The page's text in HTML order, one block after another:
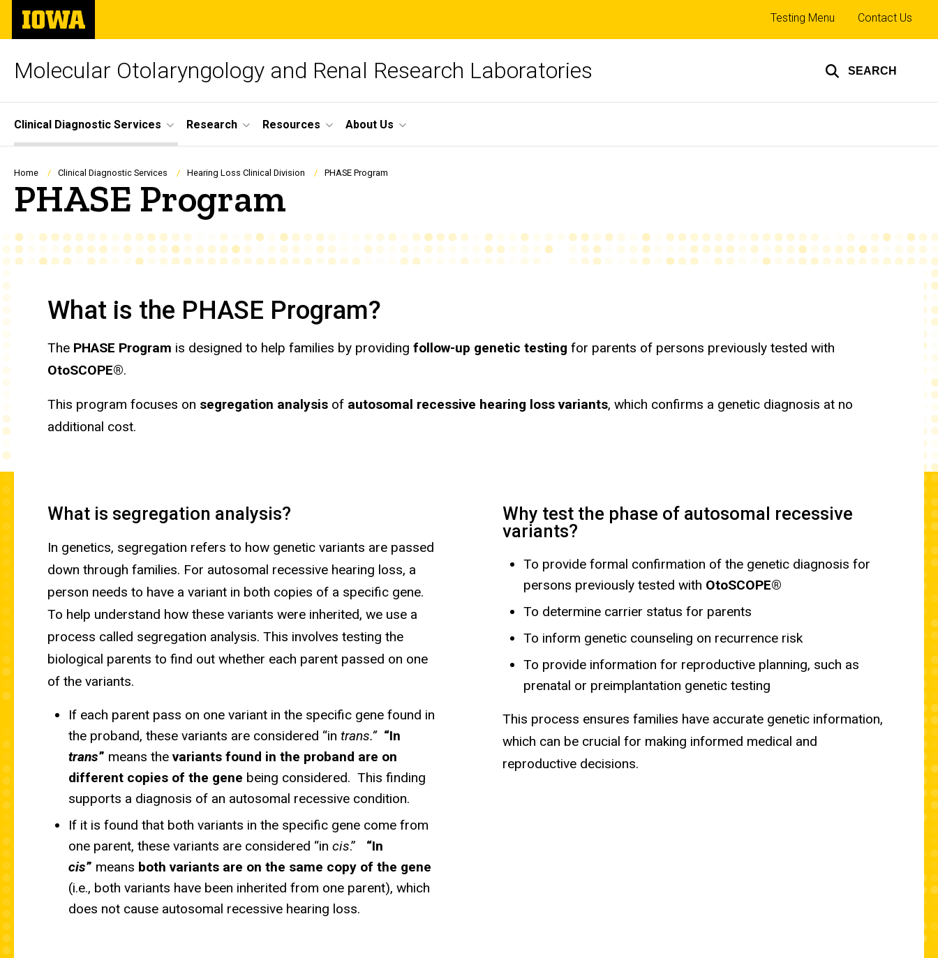
Skip
main
The
University
of
Molecular Otolaryngology and Renal Research Laboratories SEARCH
Top
links
Testing Menu Contact Us
Site
Main
Navigation
Clinical Diagnostic Services Research Resources About Us
Breadcrumb
Home Clinical Diagnostic Services Hearing Loss Clinical Division PHASE Program
PHASE Program
What is the PHASE Program?
The PHASE Program is designed to help families by providing follow-up genetic testing for parents of persons previously tested with
OtoSCOPE®.
This program focuses on segregation analysis of autosomal recessive hearing loss variants, which confirms a genetic diagnosis at no
additional cost.
What is segregation analysis?
In genetics, segregation refers to how genetic variants are passed
down through families. For autosomal recessive hearing loss, a
person needs to have a variant in both copies of a specific gene.
To help understand how these variants were inherited, we use a
process called segregation analysis. This involves testing the
biological parents to find out whether each parent passed on one
of the variants.
If each parent pass on one variant in the specific gene found in
the proband, these variants are considered “in trans.” “In
trans” means thevariants found in the proband are on
different copies of the gene being considered. This finding
supports a diagnosis of an autosomal recessive condition.
If it is found that both variants in the specific gene come from
one parent, these variants are considered “in cis.” “In
cis” means both variants are on the same copy of the gene
(i.e., both variants have been inherited from one parent), which
does not cause autosomal recessive hearing loss.
Why test the phase of autosomal recessive
variants?
To provide formal confirmation of the genetic diagnosis for
persons previously tested with OtoSCOPE®
To determine carrier status for parents
To inform genetic counseling on recurrence risk
To provide information for reproductive planning, such as
prenatal or preimplantation genetic testing
This process ensures families have accurate genetic information,
which can be crucial for making informed medical and
reproductive decisions.